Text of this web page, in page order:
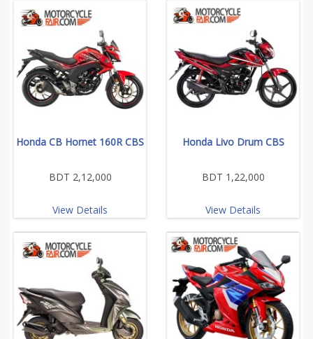
Honda CB Hornet 160R CBS
BDT 2,12,000
View Details
Honda Livo Drum CBS
BDT 1,22,000
View Details